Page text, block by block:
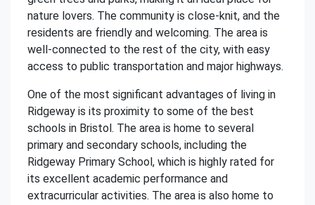
nature lovers. The community is close-knit, and the
residents are friendly and welcoming. The area is
well-connected to the rest of the city, with easy
access to public transportation and major highways.
One of the most significant advantages of living in
Ridgeway is its proximity to some of the best
schools in Bristol. The area is home to several
primary and secondary schools, including the
Ridgeway Primary School, which is highly rated for
its excellent academic performance and
extracurricular activities. The area is also home to